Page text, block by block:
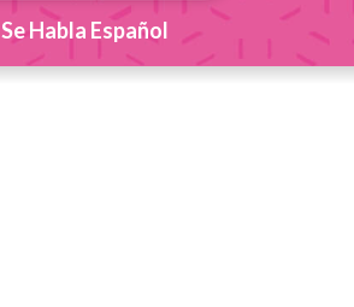
Se Habla Español